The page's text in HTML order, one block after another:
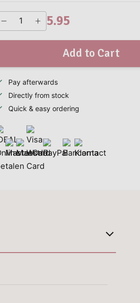
5.95
Add to Cart
Pay afterwards
Directly from stock
Quick & easy ordering